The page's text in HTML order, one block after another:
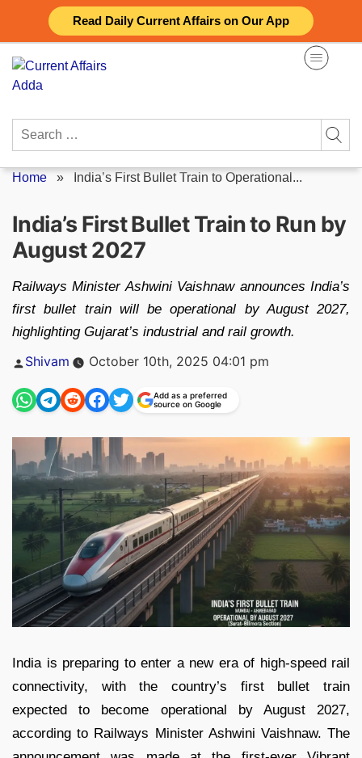
Read Daily Current Affairs on Our App
content
Search
Home » India’s First Bullet Train to Operational...
India’s First Bullet Train to Run by
August 2027
Railways Minister Ashwini Vaishnaw announces India’s
first bullet train will be operational by August 2027,
highlighting Gujarat’s industrial and rail growth.
Posted
Shivam October 10th, 2025 04:01 pm
Add as a preferred
source on Google
India is preparing to enter a new era of high-speed rail
connectivity, with the country’s first bullet train
expected to become operational by August 2027,
according to Railways Minister Ashwini Vaishnaw. The